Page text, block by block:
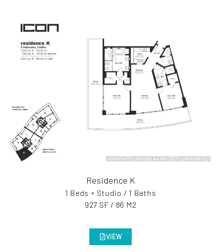
Residence K
1 Beds + Studio / 1 Baths
927 SF / 86 M2
VIEW